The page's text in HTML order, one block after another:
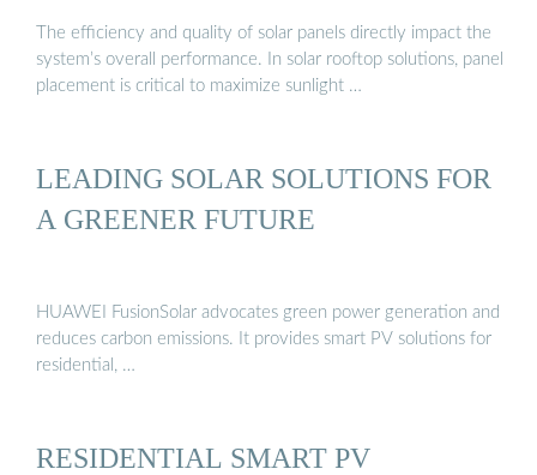
The efficiency and quality of solar panels directly impact the
system’s overall performance. In solar rooftop solutions, panel
placement is critical to maximize sunlight …
LEADING SOLAR SOLUTIONS FOR
A GREENER FUTURE
HUAWEI FusionSolar advocates green power generation and
reduces carbon emissions. It provides smart PV solutions for
residential, …
RESIDENTIAL SMART PV